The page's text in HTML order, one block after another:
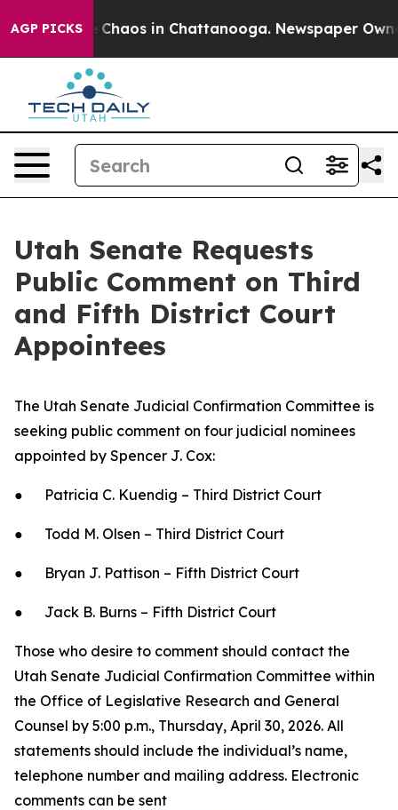
AGP PICKS
Collapse Chaos in Chattanooga. Newspaper
Utah Senate Requests
Public Comment on Third
and Fifth District Court
Appointees
The Utah Senate Judicial Confirmation Committee is
seeking public comment on four judicial nominees
appointed by Spencer J. Cox:
● Patricia C. Kuendig – Third District Court
● Todd M. Olsen – Third District Court
● Bryan J. Pattison – Fifth District Court
● Jack B. Burns – Fifth District Court
Those who desire to comment should contact the
Utah Senate Judicial Confirmation Committee within
the Office of Legislative Research and General
Counsel by 5:00 p.m., Thursday, April 30, 2026. All
statements should include the individual’s name,
telephone number and mailing address. Electronic
comments can be sent